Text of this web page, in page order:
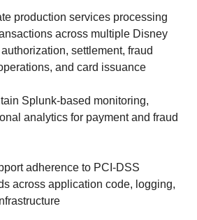
production services processing
across multiple Disney
settlement, fraud
and card issuance
Splunk-based monitoring,
analytics for payment and fraud
adherence to PCI-DSS
across application code, logging,